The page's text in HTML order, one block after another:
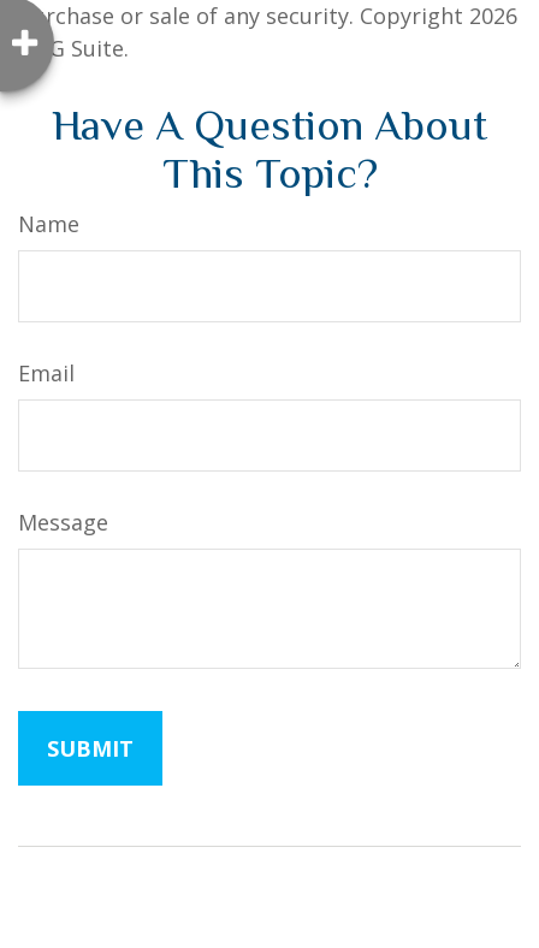
purchase or sale of any security. Copyright 2026
FMG Suite.
Have A Question About
This Topic?
Name
Email
Message